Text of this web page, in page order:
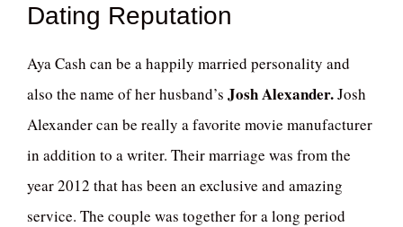
Dating Reputation
Aya Cash can be a happily married personality and
also the name of her husband’s Josh Alexander.Josh
Alexander can be really a favorite movie manufacturer
in addition to a writer. Their marriage was from the
year 2012 that has been an exclusive and amazing
service. The couple was together for a long period